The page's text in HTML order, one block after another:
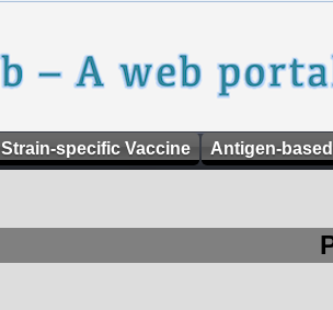
Strain-specific Vaccine Antigen-